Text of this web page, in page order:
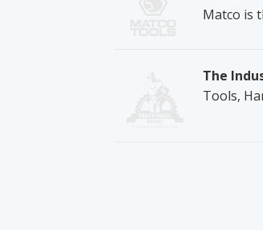
Matco is
The
Tools,